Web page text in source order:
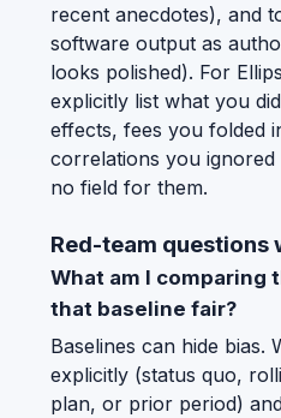
recent anecdotes), and
software output as
looks polished). For
explicitly list what you
effects, fees you folded
correlations you
no field for them.
Red-team questions
What am I
that baseline fair?
Baselines can hide bias.
explicitly (status quo,
plan, or prior period)